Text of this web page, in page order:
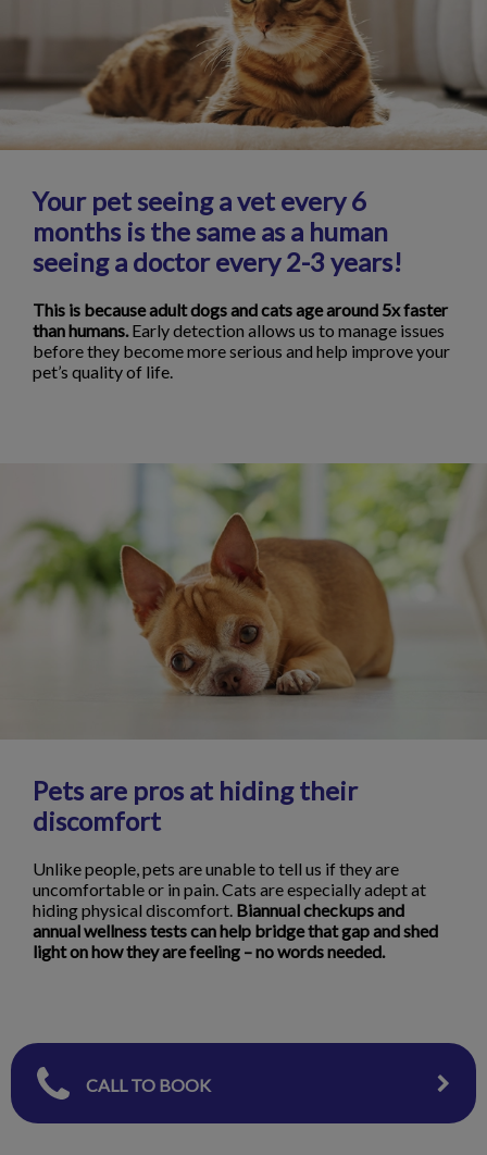
Your pet seeing a vet every 6
months is the same as a human
seeing a doctor every 2-3 years!
This is because adult dogs and cats age around 5x faster
than humans. Early detection allows us to manage issues
before they become more serious and help improve your
pet’s quality of life.
Pets are pros at hiding their
discomfort
Unlike people, pets are unable to tell us if they are
uncomfortable or in pain. Cats are especially adept at
hiding physical discomfort. Biannual checkups and
annual wellness tests can help bridge that gap and shed
light on how they are feeling – no words needed.
CALL TO BOOK